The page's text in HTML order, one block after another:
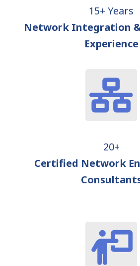
15+ Years
Network Integration
Experience
20+
Certified Network